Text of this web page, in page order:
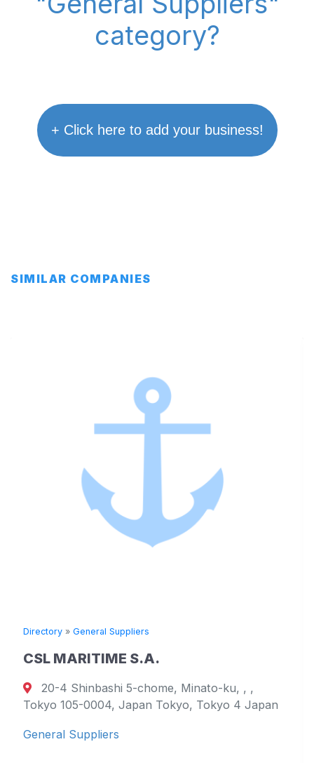
category?
+ Click here to add your business!
SIMILAR COMPANIES
Directory»General Suppliers
CSL MARITIME S.A.
20-4 Shinbashi 5-chome, Minato-ku, , ,
Tokyo 105-0004, Japan Tokyo, Tokyo 4 Japan
General Suppliers